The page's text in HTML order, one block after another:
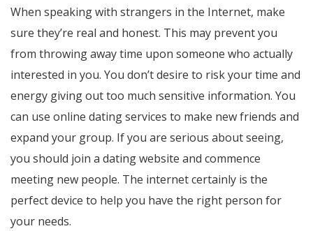
When speaking with strangers in the Internet, make
sure they’re real and honest. This may prevent you
from throwing away time upon someone who actually
interested in you. You don’t desire to risk your time and
energy giving out too much sensitive information. You
can use online dating services to make new friends and
expand your group. If you are serious about seeing,
you should join a dating website and commence
meeting new people. The internet certainly is the
perfect device to help you have the right person for
your needs.